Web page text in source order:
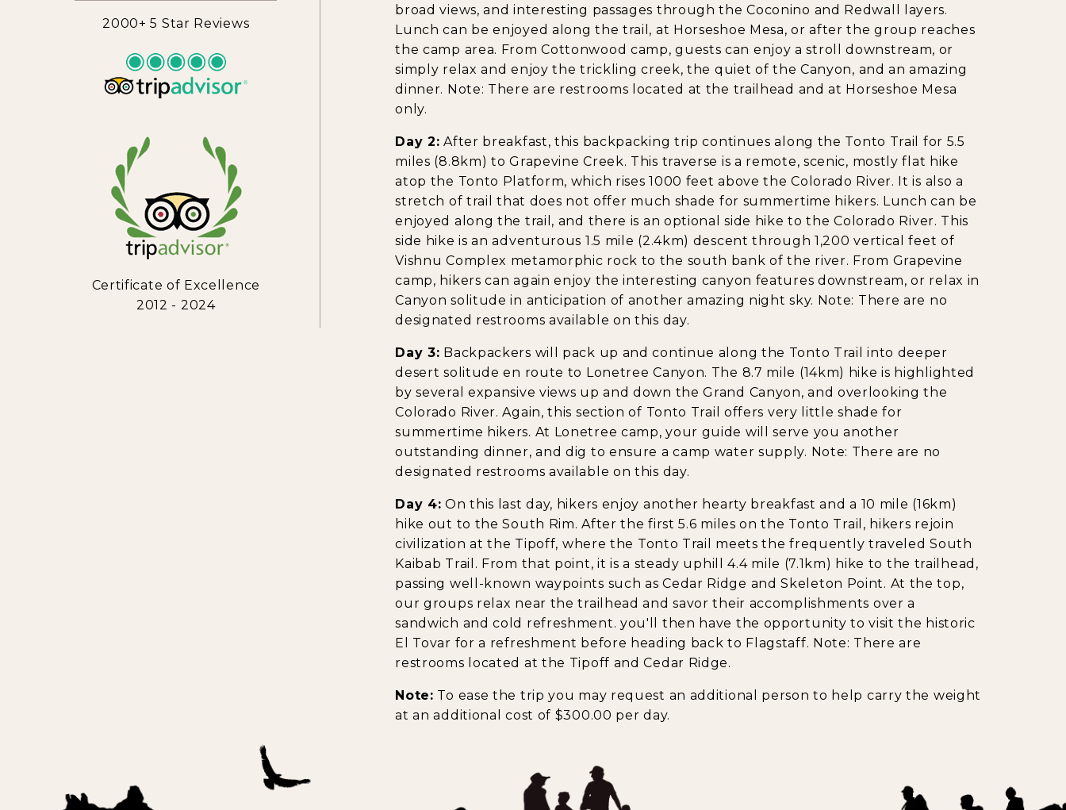
2000+ 5 Star Reviews
Certificate of Excellence
2012 - 2024
broad views, and interesting passages through the Coconino and Redwall layers.
Lunch can be enjoyed along the trail, at Horseshoe Mesa, or after the group reaches
the camp area. From Cottonwood camp, guests can enjoy a stroll downstream, or
simply relax and enjoy the trickling creek, the quiet of the Canyon, and an amazing
dinner. Note: There are restrooms located at the trailhead and at Horseshoe Mesa
only.
Day 2: After breakfast, this backpacking trip continues along the Tonto Trail for 5.5
miles (8.8km) to Grapevine Creek. This traverse is a remote, scenic, mostly flat hike
atop the Tonto Platform, which rises 1000 feet above the Colorado River. It is also a
stretch of trail that does not offer much shade for summertime hikers. Lunch can be
enjoyed along the trail, and there is an optional side hike to the Colorado River. This
side hike is an adventurous 1.5 mile (2.4km) descent through 1,200 vertical feet of
Vishnu Complex metamorphic rock to the south bank of the river. From Grapevine
camp, hikers can again enjoy the interesting canyon features downstream, or relax in
Canyon solitude in anticipation of another amazing night sky. Note: There are no
designated restrooms available on this day.
Day 3: Backpackers will pack up and continue along the Tonto Trail into deeper
desert solitude en route to Lonetree Canyon. The 8.7 mile (14km) hike is highlighted
by several expansive views up and down the Grand Canyon, and overlooking the
Colorado River. Again, this section of Tonto Trail offers very little shade for
summertime hikers. At Lonetree camp, your guide will serve you another
outstanding dinner, and dig to ensure a camp water supply. Note: There are no
designated restrooms available on this day.
Day 4: On this last day, hikers enjoy another hearty breakfast and a 10 mile (16km)
hike out to the South Rim. After the first 5.6 miles on the Tonto Trail, hikers rejoin
civilization at the Tipoff, where the Tonto Trail meets the frequently traveled South
Kaibab Trail. From that point, it is a steady uphill 4.4 mile (7.1km) hike to the trailhead,
passing well-known waypoints such as Cedar Ridge and Skeleton Point. At the top,
our groups relax near the trailhead and savor their accomplishments over a
sandwich and cold refreshment. you'll then have the opportunity to visit the historic
El Tovar for a refreshment before heading back to Flagstaff. Note: There are
restrooms located at the Tipoff and Cedar Ridge.
Note: To ease the trip you may request an additional person to help carry the weight
at an additional cost of $300.00 per day.